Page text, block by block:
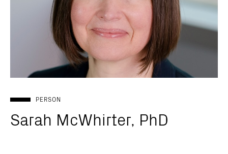
PERSON
Sarah McWhirter, PhD